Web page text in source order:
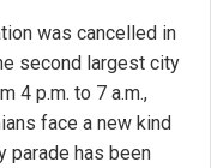
was cancelled in
second largest city
4 p.m. to 7 a.m.,
face a new kind
parade has been